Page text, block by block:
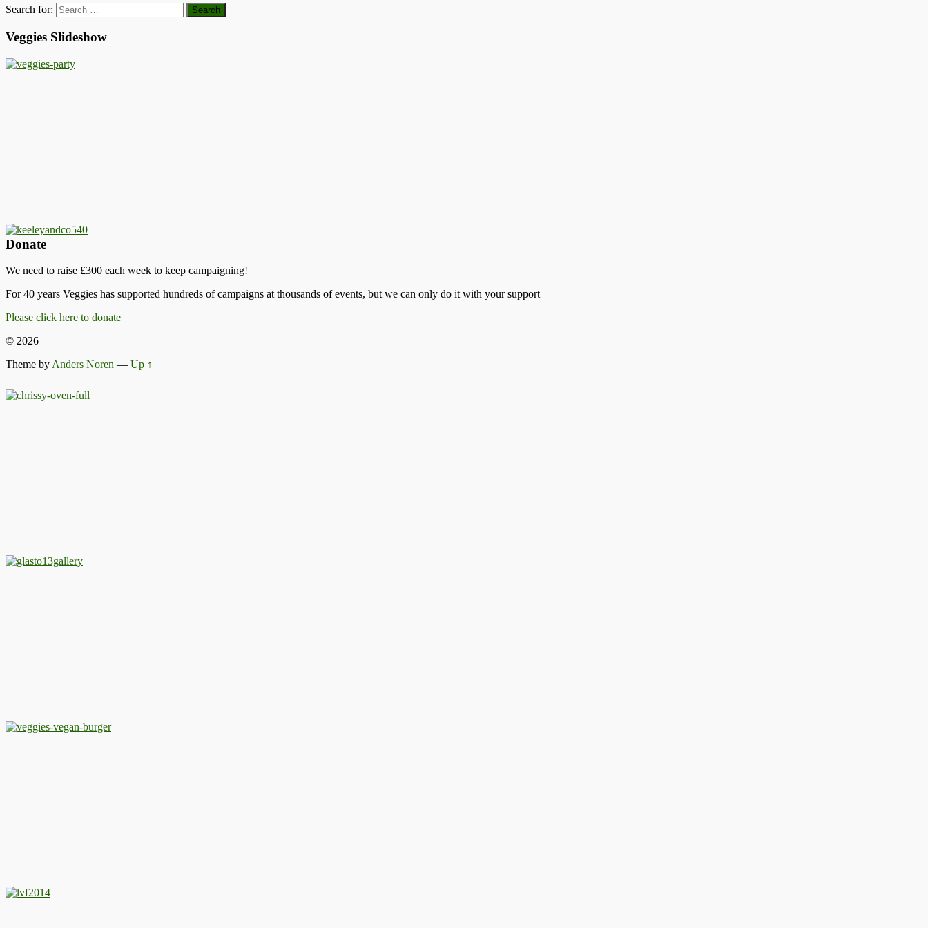
Search for:
Veggies Slideshow
Donate
We need to raise £300 each week to keep campaigning!
For 40 years Veggies has supported hundreds of campaigns at thousands of events, but we can only do it with your support
Please click here to donate
© 2026
Theme byAnders Noren — Up ↑